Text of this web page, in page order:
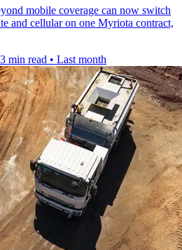
mobile coverage can now switch
and cellular on one Myriota contract,
3 min read • Last month